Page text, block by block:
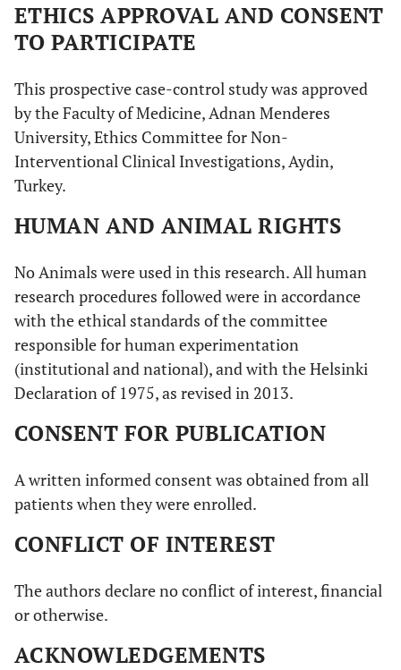
ETHICS APPROVAL AND CONSENT
TO PARTICIPATE
This prospective case-control study was approved
by the Faculty of Medicine, Adnan Menderes
University, Ethics Committee for Non-
Interventional Clinical Investigations, Aydin,
Turkey.
HUMAN AND ANIMAL RIGHTS
No Animals were used in this research. All human
research procedures followed were in accordance
with the ethical standards of the committee
responsible for human experimentation
(institutional and national), and with the Helsinki
Declaration of 1975, as revised in 2013.
CONSENT FOR PUBLICATION
A written informed consent was obtained from all
patients when they were enrolled.
CONFLICT OF INTEREST
The authors declare no conflict of interest, financial
or otherwise.
ACKNOWLEDGEMENTS